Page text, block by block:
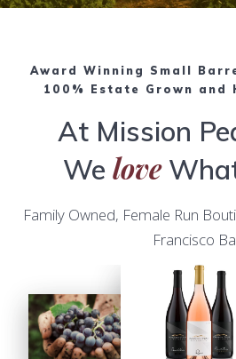
Award Winning Small
100% Estate Grown and
At Mission
We love
Family Owned, Female Run
Francisco